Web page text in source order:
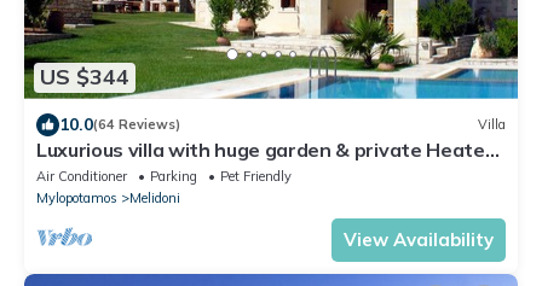
US $344
10.0(64 Reviews) Villa
Luxurious villa with huge garden & private Heated
pool in paradise environment
Air Conditioner Parking
Pet Friendly
Mylopotamos
Melidoni
View Availability